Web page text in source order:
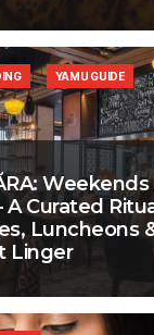
Curated
Luncheons
Linger
YAMU GUIDE